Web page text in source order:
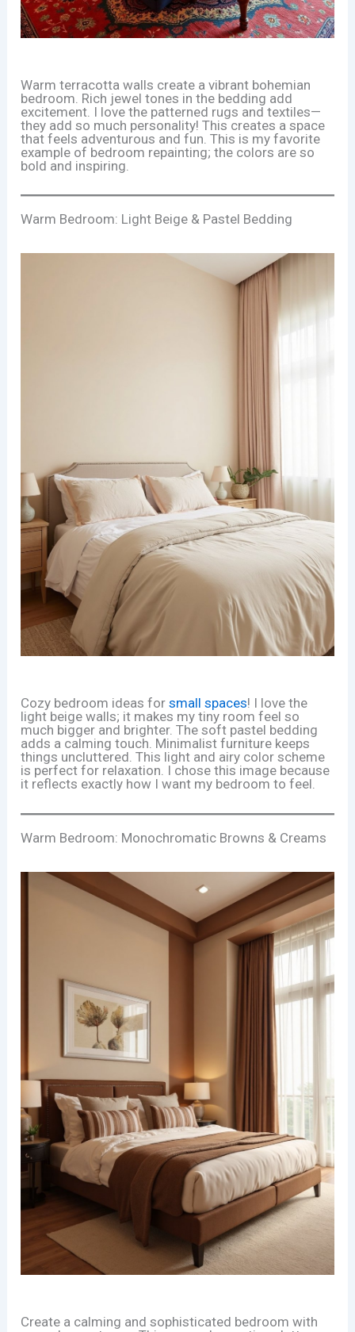
Warm terracotta walls create a vibrant bohemian
bedroom. Rich jewel tones in the bedding add
excitement. I love the patterned rugs and textiles—
they add so much personality! This creates a space
that feels adventurous and fun. This is my favorite
example of bedroom repainting; the colors are so
bold and inspiring.
Warm Bedroom: Light Beige & Pastel Bedding
Cozy bedroom ideas forsmall spaces! I love the
light beige walls; it makes my tiny room feel so
much bigger and brighter. The soft pastel bedding
adds a calming touch. Minimalist furniture keeps
things uncluttered. This light and airy color scheme
is perfect for relaxation. I chose this image because
it reflects exactly how I want my bedroom to feel.
Warm Bedroom: Monochromatic Browns & Creams
Create a calming and sophisticated bedroom with